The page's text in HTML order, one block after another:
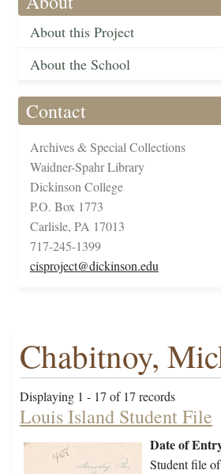
About this Project
About the School
Contact
Archives & Special Collections
Waidner-Spahr Library
Dickinson College
P.O. Box 1773
Carlisle, PA 17013
717-245-1399
cisproject@dickinson.edu
Chabitnoy,
Displaying 1 - 17 of 17 records
Louis Island Student File
Date of
Student file